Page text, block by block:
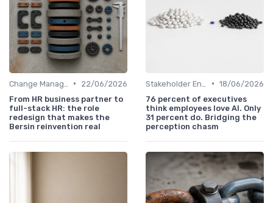
•
22/06/2026
From HR business partner to
full-stack HR: the role
redesign that makes the
Bersin reinvention real
• 18/06/2026
76 percent of executives
think employees love AI. Only
31 percent do. Bridging the
perception chasm